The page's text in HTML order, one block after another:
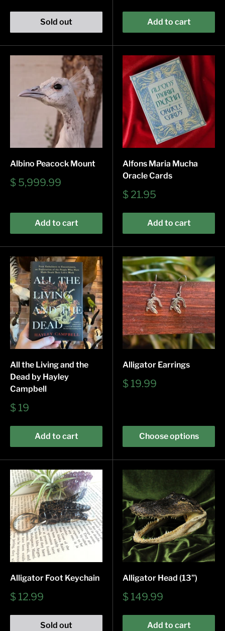
Sold out Add to cart
Albino Peacock Mount
Sale
$ 5,999.99
Add to cart
Alfons Maria Mucha
Oracle Cards
Sale
$ 21.95
Add to cart
All the Living and the
Dead by Hayley
Campbell
Sale
$ 19
Add to cart
Alligator Earrings
Sale
$ 19.99
Choose options
Alligator Foot Keychain
Sale
$ 12.99
Sold out
Alligator Head (13”)
Sale
$ 149.99
Add to cart